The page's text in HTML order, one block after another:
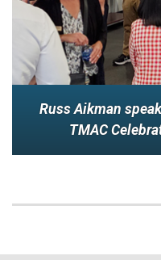
Russ Aikman
TMAC